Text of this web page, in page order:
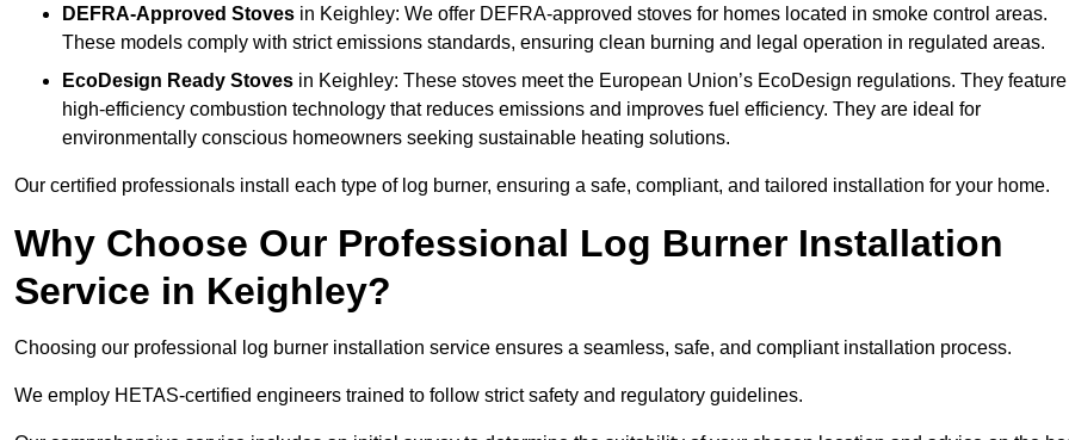
DEFRA-Approved Stoves in Keighley: We offer DEFRA-approved stoves for homes located in smoke control areas.
These models comply with strict emissions standards, ensuring clean burning and legal operation in regulated areas.
EcoDesign Ready Stoves in Keighley: These stoves meet the European Union’s EcoDesign regulations. They feature
high-efficiency combustion technology that reduces emissions and improves fuel efficiency. They are ideal for
environmentally conscious homeowners seeking sustainable heating solutions.
Our certified professionals install each type of log burner, ensuring a safe, compliant, and tailored installation for your home.
Why Choose Our Professional Log Burner Installation
Service in Keighley?
Choosing our professional log burner installation service ensures a seamless, safe, and compliant installation process.
We employ HETAS-certified engineers trained to follow strict safety and regulatory guidelines.